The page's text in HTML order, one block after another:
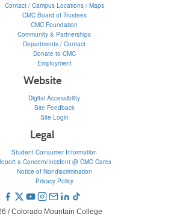
Contact / Campus Locations / Maps
CMC Board of Trustees
CMC Foundation
Community & Partnerships
Departments / Contact
Donate to CMC
Employment
Website
Digital Accessibility
Site Feedback
Site Login
Legal
Student Consumer Information
a Concern/Incident @ CMC Cares
Notice of Nondiscrimination
Privacy Policy
/ Colorado Mountain College